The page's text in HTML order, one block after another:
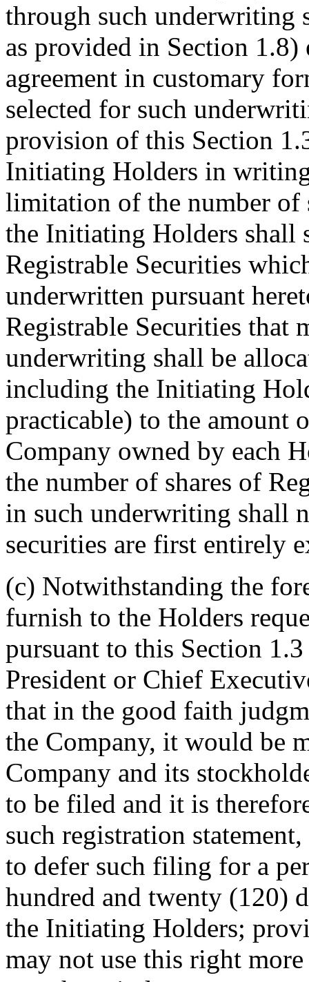
through such underwriting
as provided in Section
agreement in customary
selected for such
provision of this Section
Initiating Holders in
limitation of the number of
the Initiating Holders shall
Registrable Securities
underwritten pursuant
Registrable Securities that
underwriting shall be
including the Initiating
practicable) to the amount
Company owned by each
the number of shares of
in such underwriting shall
securities are first entirely
(c) Notwithstanding the
furnish to the Holders
pursuant to this Section
President or Chief
that in the good faith
the Company, it would be
Company and its
to be filed and it is
such registration
to defer such filing for a
hundred and twenty (120)
the Initiating Holders;
may not use this right